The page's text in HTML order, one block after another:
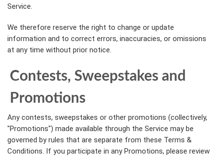
Service.
We therefore reserve the right to change or update
information and to correct errors, inaccuracies, or omissions
at any time without prior notice.
Contests, Sweepstakes and
Promotions
Any contests, sweepstakes or other promotions (collectively,
"Promotions") made available through the Service may be
governed by rules that are separate from these Terms &
Conditions. If you participate in any Promotions, please review